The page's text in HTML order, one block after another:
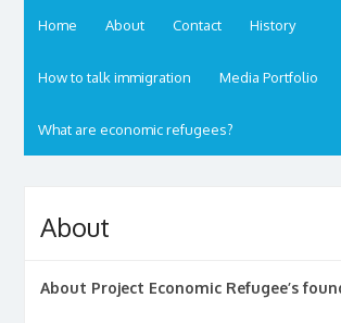
Home About Contact History
How to talk immigration Media Portfolio
What are economic refugees?
About
About Project Economic Refugee’s